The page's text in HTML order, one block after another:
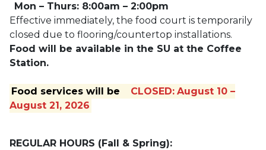
Mon – Thurs: 8:00am – 2:00pm
Effective immediately, the food court is temporarily
closed due to flooring/countertop installations.
Food will be available in the SU at the Coffee
Station.
Food services will be CLOSED: August 10 –
August 21, 2026
REGULAR HOURS (Fall & Spring):